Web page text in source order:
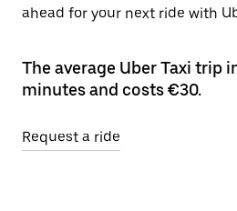
ahead for your next ride with
The average Uber Taxi trip
minutes and costs €30.
Request a ride